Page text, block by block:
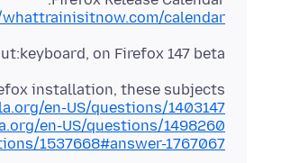
calendar
on Firefox 147 beta.
installation, these subjects.
en-US/questions/1403147
en-US/questions/1498260
1537668#answer-1767067